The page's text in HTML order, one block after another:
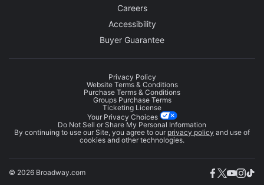
Careers
Accessibility
Buyer Guarantee
Privacy Policy
Website Terms & Conditions
Purchase Terms & Conditions
Groups Purchase Terms
Ticketing License
Your Privacy Choices
Do Not Sell or Share My Personal Information
By continuing to use our Site, you agree to our privacy policy and use of
cookies and other technologies.
© 2026 Broadway.com